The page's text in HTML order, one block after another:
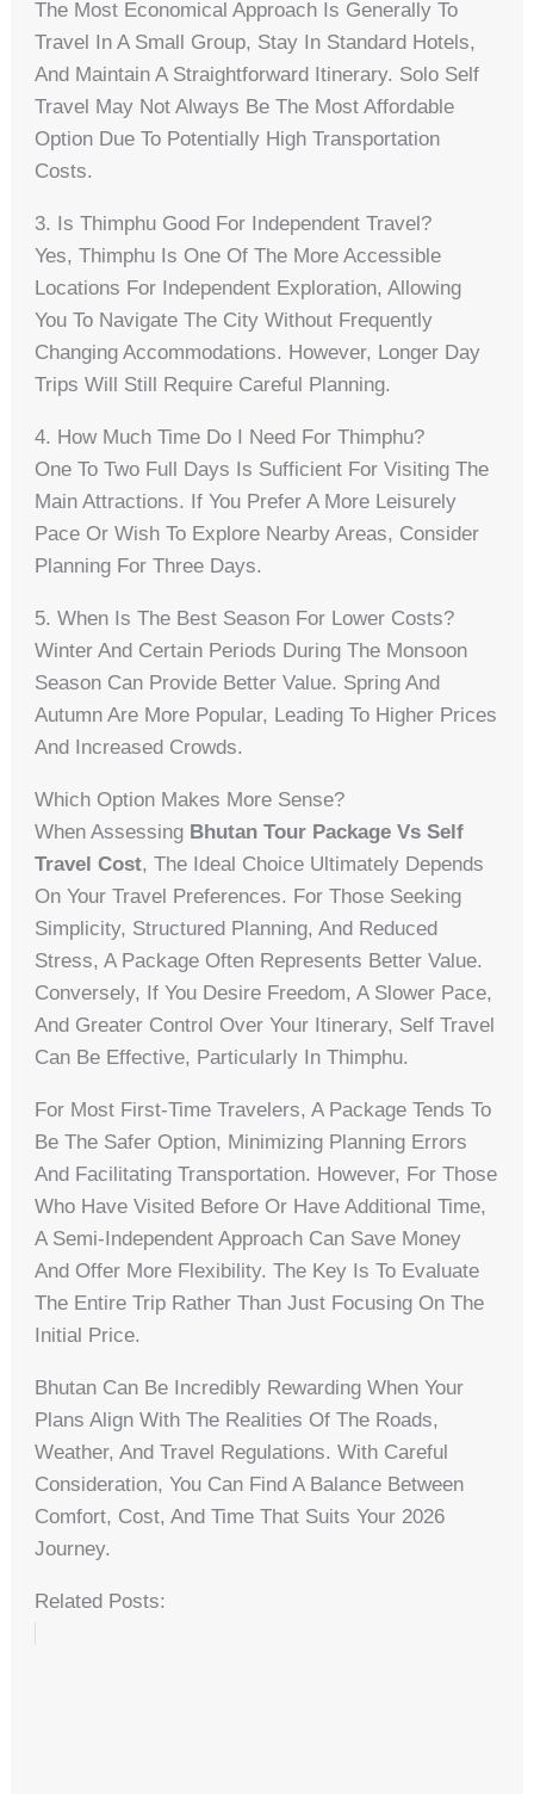
The Most Economical Approach Is Generally To
Travel In A Small Group, Stay In Standard Hotels,
And Maintain A Straightforward Itinerary. Solo Self
Travel May Not Always Be The Most Affordable
Option Due To Potentially High Transportation
Costs.
3. Is Thimphu Good For Independent Travel?
Yes, Thimphu Is One Of The More Accessible
Locations For Independent Exploration, Allowing
You To Navigate The City Without Frequently
Changing Accommodations. However, Longer Day
Trips Will Still Require Careful Planning.
4. How Much Time Do I Need For Thimphu?
One To Two Full Days Is Sufficient For Visiting The
Main Attractions. If You Prefer A More Leisurely
Pace Or Wish To Explore Nearby Areas, Consider
Planning For Three Days.
5. When Is The Best Season For Lower Costs?
Winter And Certain Periods During The Monsoon
Season Can Provide Better Value. Spring And
Autumn Are More Popular, Leading To Higher Prices
And Increased Crowds.
Which Option Makes More Sense?
When Assessing Bhutan Tour Package Vs Self
Travel Cost, The Ideal Choice Ultimately Depends
On Your Travel Preferences. For Those Seeking
Simplicity, Structured Planning, And Reduced
Stress, A Package Often Represents Better Value.
Conversely, If You Desire Freedom, A Slower Pace,
And Greater Control Over Your Itinerary, Self Travel
Can Be Effective, Particularly In Thimphu.
For Most First-Time Travelers, A Package Tends To
Be The Safer Option, Minimizing Planning Errors
And Facilitating Transportation. However, For Those
Who Have Visited Before Or Have Additional Time,
A Semi-Independent Approach Can Save Money
And Offer More Flexibility. The Key Is To Evaluate
The Entire Trip Rather Than Just Focusing On The
Initial Price.
Bhutan Can Be Incredibly Rewarding When Your
Plans Align With The Realities Of The Roads,
Weather, And Travel Regulations. With Careful
Consideration, You Can Find A Balance Between
Comfort, Cost, And Time That Suits Your 2026
Journey.
Related Posts: